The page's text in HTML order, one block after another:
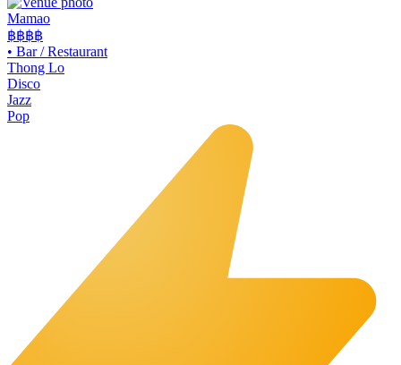
Mamao
฿฿฿฿
• Bar / Restaurant
Thong Lo
Disco
Jazz
Pop